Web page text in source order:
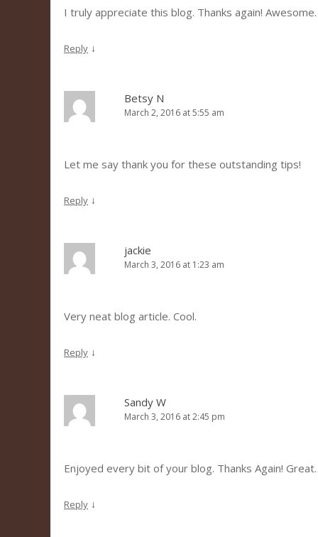
I truly appreciate this blog. Thanks again! Awesome.
Reply ↓
Betsy N
March 2, 2016 at 5:55 am
Let me say thank you for these outstanding tips!
Reply ↓
jackie
March 3, 2016 at 1:23 am
Very neat blog article. Cool.
Reply ↓
Sandy W
March 3, 2016 at 2:45 pm
Enjoyed every bit of your blog. Thanks Again! Great.
Reply ↓